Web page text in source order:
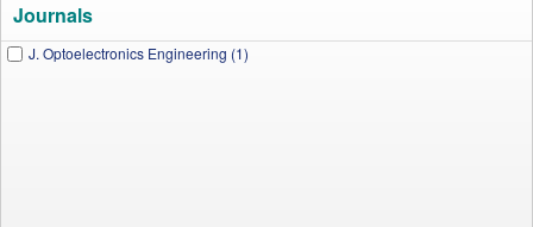
Journals
J. Optoelectronics Engineering (1)